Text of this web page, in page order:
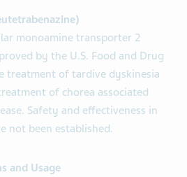
monoamine transporter 2
by the U.S. Food and Drug
treatment of tardive dyskinesia
of chorea associated
Safety and effectiveness in
not been established.
and Usage